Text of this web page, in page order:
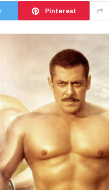
Pinterest